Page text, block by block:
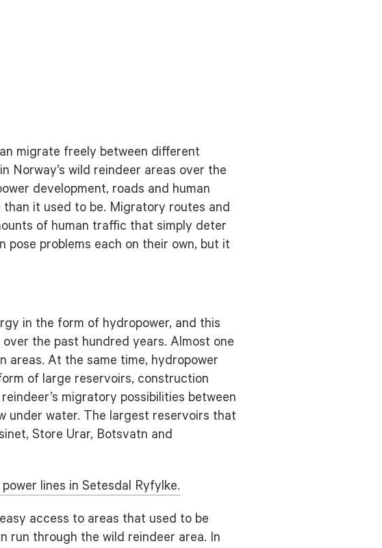
migrate freely between different
Norway’s wild reindeer areas over the
development, roads and human
it used to be. Migratory routes and
of human traffic that simply deter
problems each on their own, but it
in the form of hydropower, and this
the past hundred years. Almost one
At the same time, hydropower
of large reservoirs, construction
migratory possibilities between
under water. The largest reservoirs that
Store Urar, Botsvatn and
lines in Setesdal Ryfylke.
access to areas that used to be
run through the wild reindeer area. In